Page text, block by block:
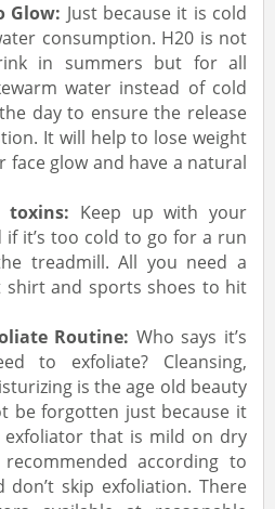
Glow: Just because it is cold
consumption. H20 is not
in summers but for all
water instead of cold
day to ensure the release
It will help to lose weight
face glow and have a natural
toxins: Keep up with your
it’s too cold to go for a run
treadmill. All you need a
shirt and sports shoes to hit
Routine: Who says it’s
to exfoliate? Cleansing,
is the age old beauty
be forgotten just because it
that is mild on dry
according to
skip exfoliation. There